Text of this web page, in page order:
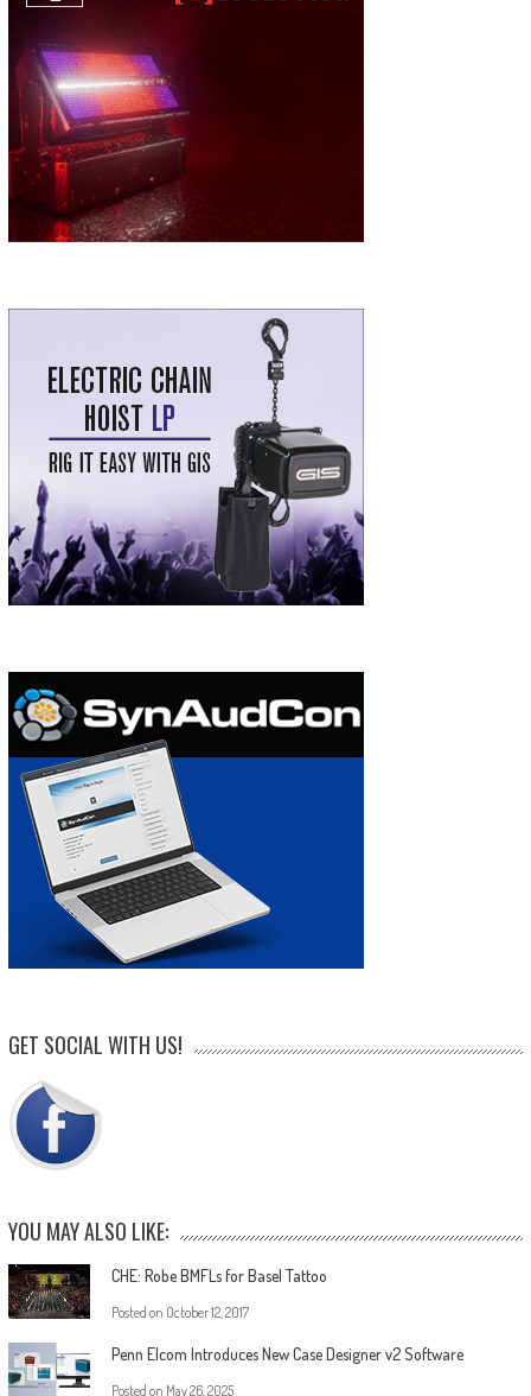
GET SOCIAL WITH US!
YOU MAY ALSO LIKE:
CHE: Robe BMFLs for Basel Tattoo
Posted on October 12, 2017
Penn Elcom Introduces New Case Designer v2 Software
Posted on May 26, 2025